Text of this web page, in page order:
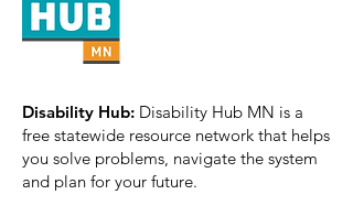
Disability Hub: Disability Hub MN is a
free statewide resource network that helps
you solve problems, navigate the system
and plan for your future.